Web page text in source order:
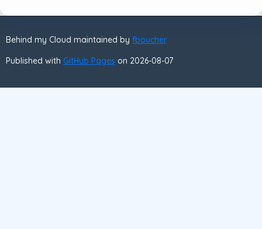
Behind my Cloud maintained by fboucher
Published with GitHub Pages on 2026-08-07